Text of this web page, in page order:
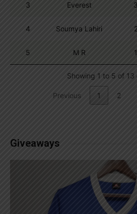
3 Everest
4 Soumya Lahiri
5 M R
Showing 1 to 5 of 13
Previous 1 2
Giveaways